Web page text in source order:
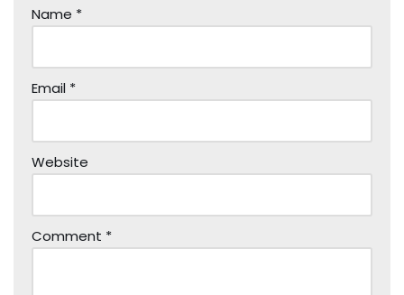
Name *
Email *
Website
Comment *